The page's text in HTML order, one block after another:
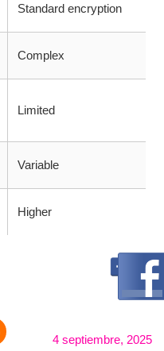
Standard encryption
Complex
Limited
Variable
Higher
4 septiembre, 2025